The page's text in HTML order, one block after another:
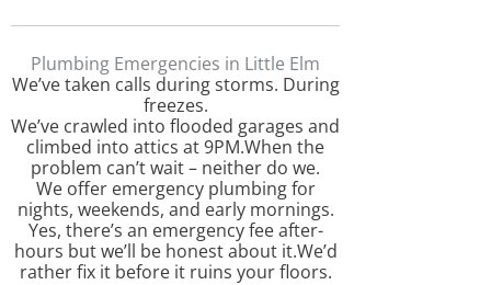
Plumbing Emergencies in Little Elm
We’ve taken calls during storms. During
freezes.
We’ve crawled into flooded garages and
climbed into attics at 9PM.When the
problem can’t wait – neither do we.
We offer emergency plumbing for
nights, weekends, and early mornings.
Yes, there’s an emergency fee after-
hours but we’ll be honest about it.We’d
rather fix it before it ruins your floors.